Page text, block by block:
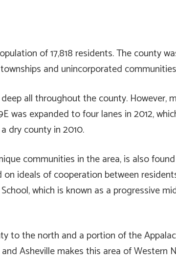
of 17,818 residents. The county
and unincorporated
all throughout the county. However,
was expanded to four lanes in 2012,
dry county in 2010.
communities in the area, is also
on ideals of cooperation between
which is known as a progressive
to the north and a portion of the
Asheville makes this area of Western